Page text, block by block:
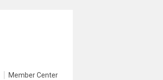
Member Center